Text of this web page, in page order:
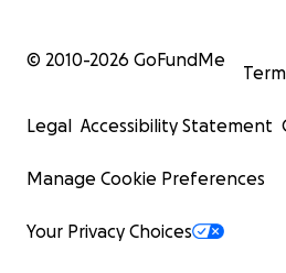
© 2010-2026 GoFundMe
Legal Accessibility Statement
Manage Cookie Preferences
Your Privacy Choices